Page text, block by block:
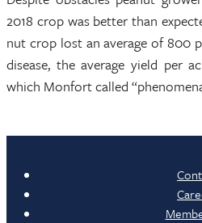
2018 crop was better than
nut crop lost an average of 800
disease, the average yield per
which Monfort called